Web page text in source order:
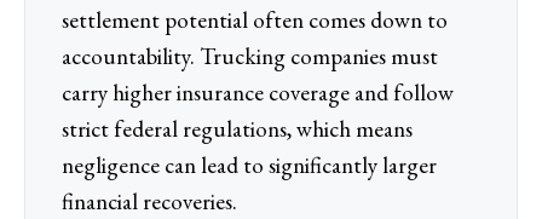
settlement potential often comes down to
accountability. Trucking companies must
carry higher insurance coverage and follow
strict federal regulations, which means
negligence can lead to significantly larger
financial recoveries.